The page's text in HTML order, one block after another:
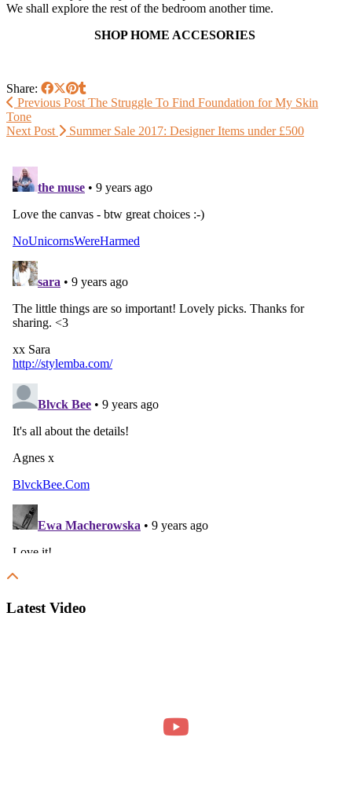
We shall explore the rest of the bedroom another time.
SHOP HOME ACCESORIES
Share:
Previous Post The Struggle To Find Foundation for My Skin
Tone
Next Post
Summer Sale 2017: Designer Items under £500
Latest Video